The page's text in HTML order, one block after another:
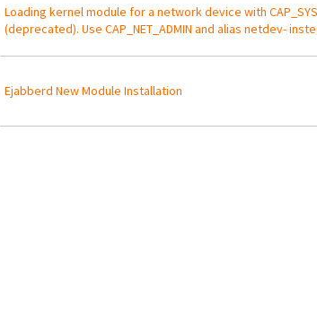
Loading kernel module for a network device with
(deprecated). Use CAP_NET_ADMIN and alias netdev-
Ejabberd New Module Installation